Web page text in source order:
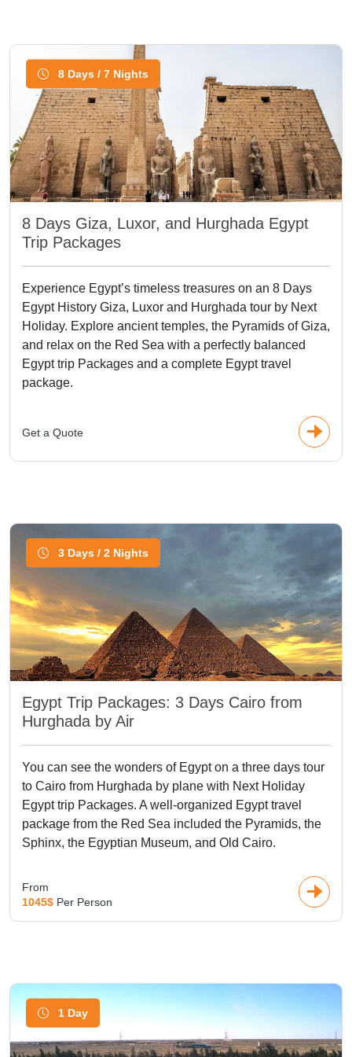
8 Days / 7 Nights
8 Days Giza, Luxor, and Hurghada Egypt
Trip Packages
Experience Egypt’s timeless treasures on an 8 Days
Egypt History Giza, Luxor and Hurghada tour by Next
Holiday. Explore ancient temples, the Pyramids of Giza,
and relax on the Red Sea with a perfectly balanced
Egypt trip Packages and a complete Egypt travel
package.
Get a Quote
3 Days / 2 Nights
Egypt Trip Packages: 3 Days Cairo from
Hurghada by Air
You can see the wonders of Egypt on a three days tour
to Cairo from Hurghada by plane with Next Holiday
Egypt trip Packages. A well-organized Egypt travel
package from the Red Sea included the Pyramids, the
Sphinx, the Egyptian Museum, and Old Cairo.
From
1045$ Per Person
1 Day